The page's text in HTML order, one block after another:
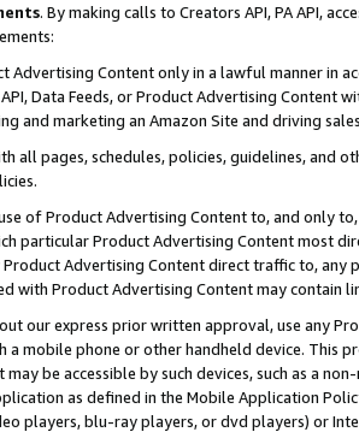
. By making calls to Creators API, PA API,
Advertising Content only in a lawful manner in
API, Data Feeds, or Product Advertising
and marketing an Amazon Site and driving
all pages, schedules, policies, guidelines, and
of Product Advertising Content to, and only
particular Product Advertising Content most
Advertising Content direct traffic to,
with Product Advertising Content may contain
our express prior written approval, use any
a mobile phone or other handheld device. This
may be accessible by such devices, such as a
as defined in the Mobile Application
players, blu-ray players, or dvd players) or